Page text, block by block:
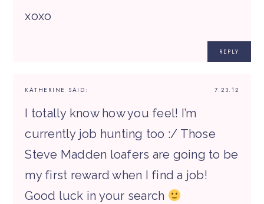
xoxo
REPLY
7.23.12
KATHERINE SAID:
I totally know how you feel! I’m
currently job hunting too :/ Those
Steve Madden loafers are going to be
my first reward when I find a job!
Good luck in your search